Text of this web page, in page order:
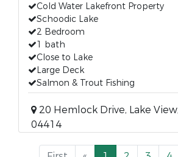
Cold Water Lakefront Property
Schoodic Lake
2 Bedroom
1 bath
Close to Lake
Large Deck
Salmon & Trout Fishing
20 Hemlock Drive, Lake
04414